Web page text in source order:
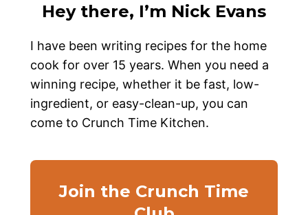
Hey there, I’m Nick Evans
I have been writing recipes for the home
cook for over 15 years. When you need a
winning recipe, whether it be fast, low-
ingredient, or easy-clean-up, you can
come to Crunch Time Kitchen.
Join the Crunch Time